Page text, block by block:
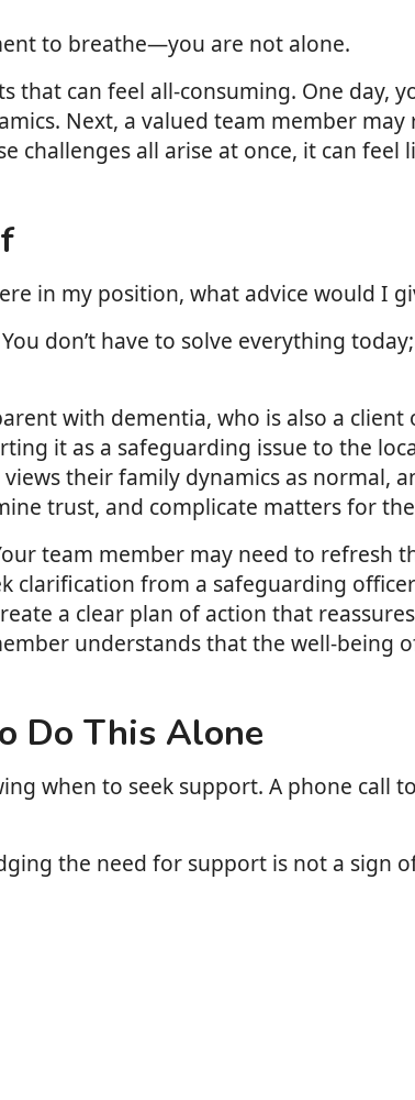
to breathe—you are not alone.
can feel all-consuming. One day,
Next, a valued team member
all arise at once, it can feel
in my position, what advice would I
don’t have to solve everything
with dementia, who is also a client
it as a safeguarding issue to the
their family dynamics as normal,
trust, and complicate matters for
team member may need to refresh
clarification from a safeguarding
a clear plan of action that
understands that the well-being
Do This Alone
when to seek support. A phone call
the need for support is not a sign